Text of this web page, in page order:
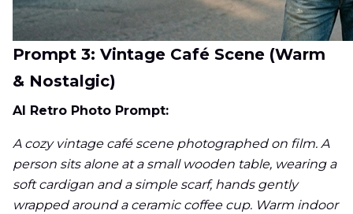
Prompt 3: Vintage Café Scene (Warm
& Nostalgic)
AI Retro Photo Prompt:
A cozy vintage café scene photographed on film. A
person sits alone at a small wooden table, wearing a
soft cardigan and a simple scarf, hands gently
wrapped around a ceramic coffee cup. Warm indoor